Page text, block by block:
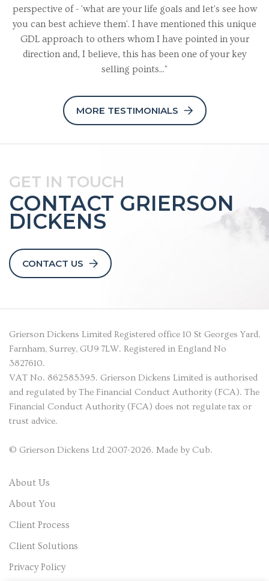
perspective of - 'what are your life goals and let's see how
you can best achieve them'. I have mentioned this unique
GDL approach to others whom I have pointed in your
direction and, I believe, this has been one of your key
selling points..."
MORE TESTIMONIALS
GET IN TOUCH
CONTACT GRIERSON
DICKENS
CONTACT US
Grierson Dickens Limited Registered office 10 St Georges Yard,
Farnham, Surrey, GU9 7LW. Registered in England No
3827610.
VAT No. 862585395. Grierson Dickens Limited is authorised
and regulated by The Financial Conduct Authority (FCA). The
Financial Conduct Authority (FCA) does not regulate tax or
trust advice.
© Grierson Dickens Ltd 2007-2026. Made by Cub.
About Us
About You
Client Process
Client Solutions
Privacy Policy